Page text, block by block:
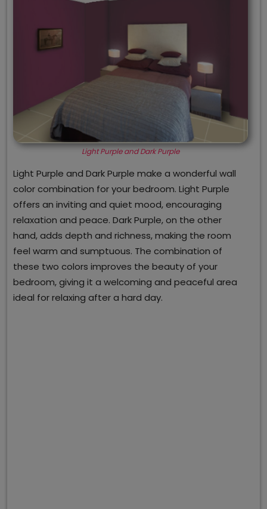
Light Purple and Dark Purple
Light Purple and Dark Purple make a wonderful wall
color combination for your bedroom. Light Purple
offers an inviting and quiet mood, encouraging
relaxation and peace. Dark Purple, on the other
hand, adds depth and richness, making the room
feel warm and sumptuous. The combination of
these two colors improves the beauty of your
bedroom, giving it a welcoming and peaceful area
ideal for relaxing after a hard day.